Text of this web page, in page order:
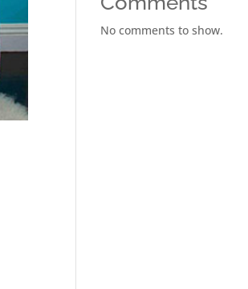
No comments to show.